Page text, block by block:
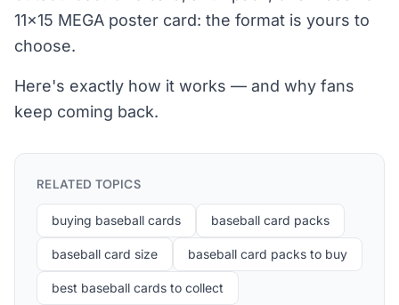
11×15 MEGA poster card: the format is yours to
choose.
Here's exactly how it works — and why fans
keep coming back.
RELATED TOPICS
buying baseball cards baseball card packs
baseball card size baseball card packs to buy
best baseball cards to collect